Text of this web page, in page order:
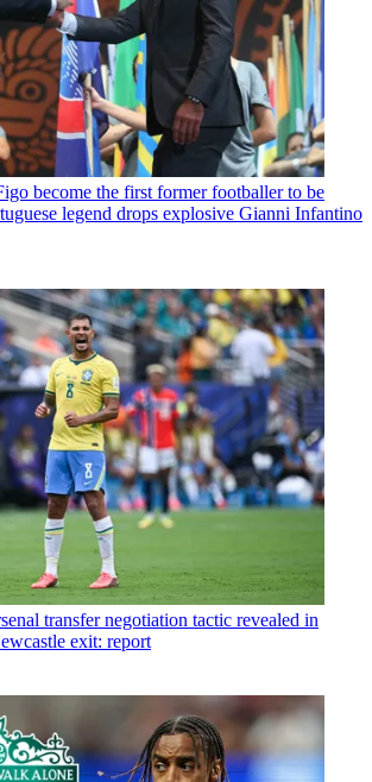
become the first former footballer to be
legend drops explosive Gianni Infantino
transfer negotiation tactic revealed in
exit: report